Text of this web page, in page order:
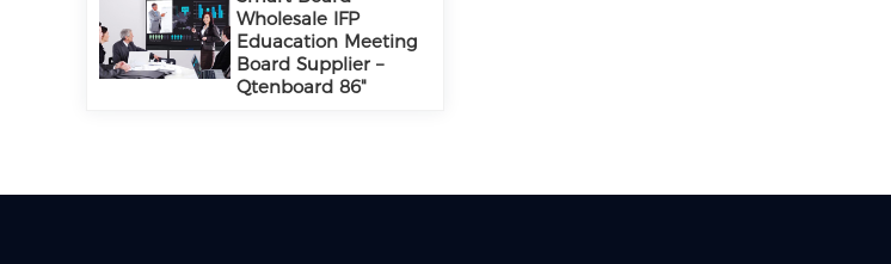
Wholesale IFP
Eduacation Meeting
Board Supplier –
Qtenboard 86"